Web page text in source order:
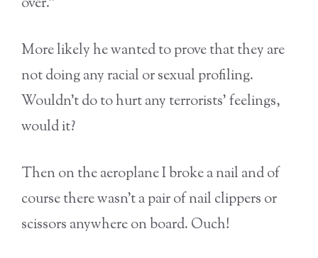
More likely he wanted to prove that they are
not doing any racial or sexual profiling.
Wouldn’t do to hurt any terrorists’ feelings,
would it?
Then on the aeroplane I broke a nail and of
course there wasn’t a pair of nail clippers or
scissors anywhere on board. Ouch!